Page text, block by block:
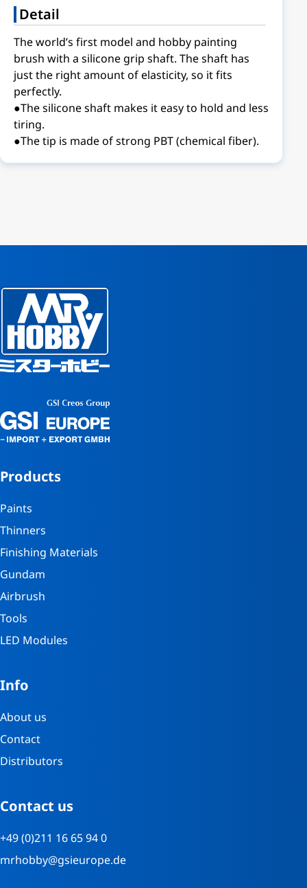
Detail
The world’s first model and hobby painting
brush with a silicone grip shaft. The shaft has
just the right amount of elasticity, so it fits
perfectly.
●The silicone shaft makes it easy to hold and less
tiring.
●The tip is made of strong PBT (chemical fiber).
Products
Paints
Thinners
Finishing Materials
Gundam
Airbrush
Tools
LED Modules
Info
About us
Contact
Distributors
Contact us
+49 (0)211 16 65 94 0
mrhobby@gsieurope.de